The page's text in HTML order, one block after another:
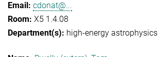
cdonat@...
X5 1.4.08
high-energy astrophysics